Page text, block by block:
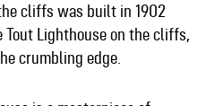
cliffs was built in 1902
Lighthouse on the cliffs,
crumbling edge.